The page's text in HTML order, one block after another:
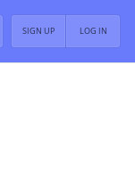
LOG IN
SIGN UP